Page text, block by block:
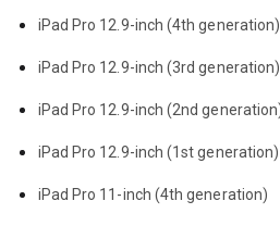
iPad Pro 12.9-inch (4th generation)
iPad Pro 12.9-inch (3rd generation)
iPad Pro 12.9-inch (2nd
iPad Pro 12.9-inch (1st generation)
iPad Pro 11-inch (4th generation)